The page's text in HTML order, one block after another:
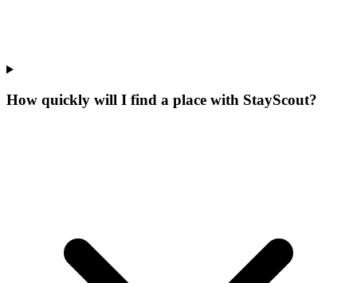
How quickly will I find a place with StayScout?